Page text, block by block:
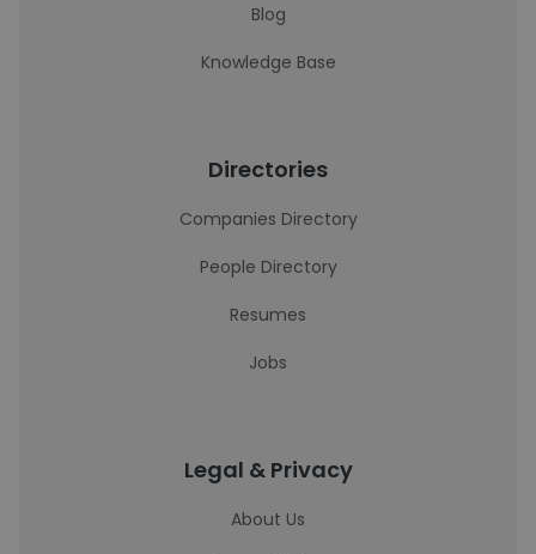
Blog
Knowledge Base
Directories
Companies Directory
People Directory
Resumes
Jobs
Legal & Privacy
About Us